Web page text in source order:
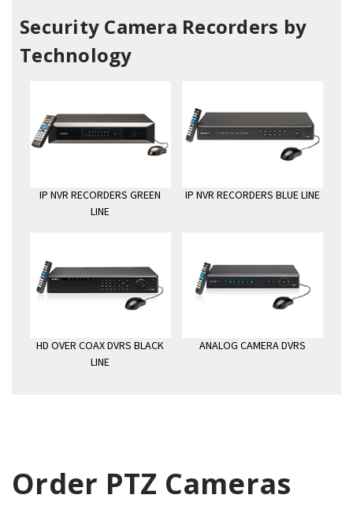
Security Camera Recorders by
Technology
IP NVR RECORDERS GREEN
LINE
IP NVR RECORDERS BLUE LINE
HD OVER COAX DVRS BLACK
LINE
ANALOG CAMERA DVRS
Order PTZ Cameras